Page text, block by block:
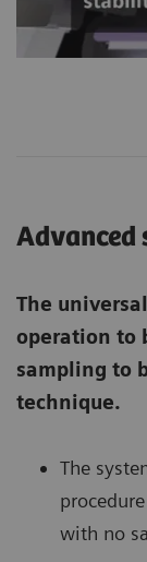
Advanced
The
operation to
sampling to
technique.
The
with no